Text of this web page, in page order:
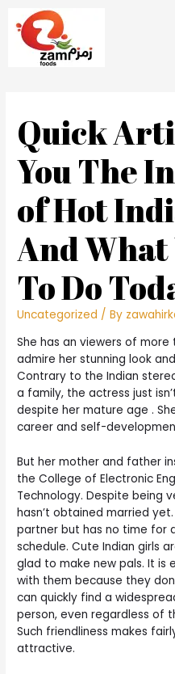
Quick
You The
of Hot
And What
To Do
Uncategorized / By
She has an viewers of more
admire her stunning look
Contrary to the Indian
a family, the actress just
despite her mature age .
career and self-
But her mother and father
the College of Electronic
Technology. Despite being
hasn’t obtained married
partner but has no time for
schedule. Cute Indian girls
glad to make new pals. It
with them because they
can quickly find a
person, even regardless of
Such friendliness makes
attractive.